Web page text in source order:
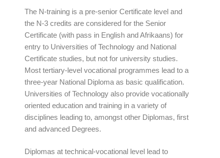
The N-training is a pre-senior Certificate level and
the N-3 credits are considered for the Senior
Certificate (with pass in English and Afrikaans) for
entry to Universities of Technology and National
Certificate studies, but not for university studies.
Most tertiary-level vocational programmes lead to a
three-year National Diploma as basic qualification.
Universities of Technology also provide vocationally
oriented education and training in a variety of
disciplines leading to, amongst other Diplomas, first
and advanced Degrees.
Diplomas at technical-vocational level lead to